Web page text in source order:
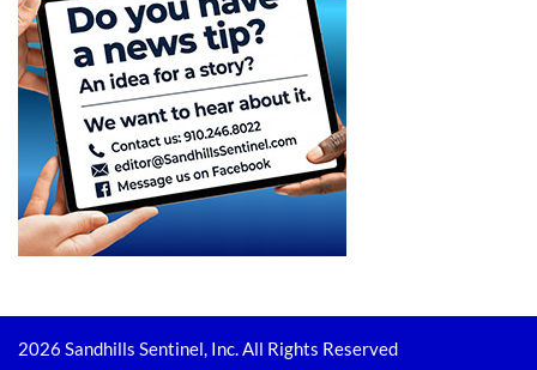
2026 Sandhills Sentinel, Inc. All Rights Reserved